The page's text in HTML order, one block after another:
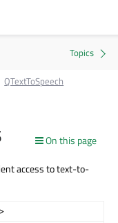
QTextToSpeech
On this page
access to text-to-